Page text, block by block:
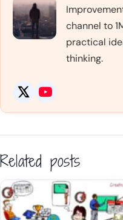
channel to
practical
thinking.
Related posts